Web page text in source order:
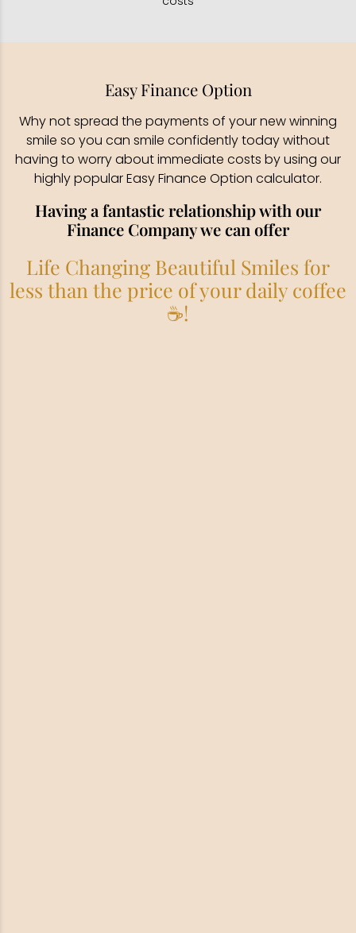
Easy Finance Option
Why not spread the payments of your new winning
smile so you can smile confidently today without
having to worry about immediate costs by using our
highly popular Easy Finance Option calculator.
Having a fantastic relationship with our
Finance Company we can offer
Life Changing Beautiful Smiles for
less than the price of your daily coffee
☕!